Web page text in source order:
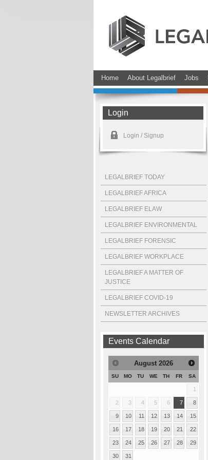
Home About Legalbrief Jobs
Login
Login / Signup
LEGALBRIEF TODAY
LEGALBRIEF AFRICA
LEGALBRIEF ELAW
LEGALBRIEF ENVIRONMENTAL
LEGALBRIEF FORENSIC
LEGALBRIEF WORKPLACE
LEGALBRIEF A MATTER OF
JUSTICE
LEGALBRIEF COVID-19
NEWSLETTER ARCHIVES
Events Calendar
August 2026
SU MO TU WE TH FR SA
1
2 3 4 5 6 7 8
9 10 11 12 13 14 15
16 17 18 19 20 21 22
23 24 25 26 27 28 29
30 31